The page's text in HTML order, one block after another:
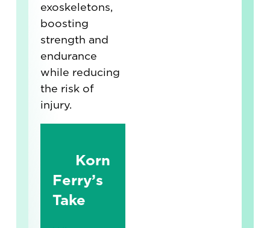
exoskeletons,
boosting
strength and
endurance
while reducing
the risk of
injury.
Korn
Ferry’s
Take